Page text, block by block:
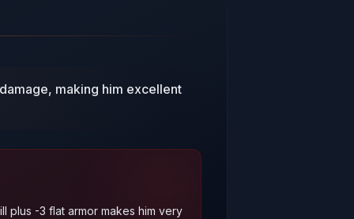
making him excellent
plus -3 flat armor makes him very